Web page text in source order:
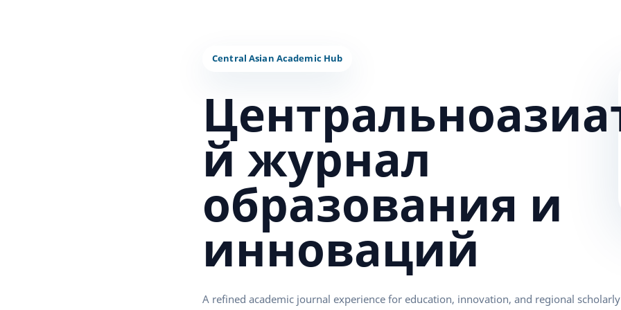
й журнал
образования и
инноваций